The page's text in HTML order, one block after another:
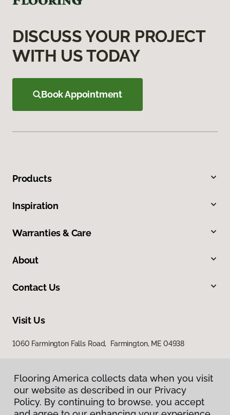
DISCUSS YOUR PROJECT
WITH US TODAY
Book Appointment
Products
Inspiration
Warranties & Care
About
Contact Us
Visit Us
1060 Farmington Falls Road, Farmington, ME 04938
Flooring America collects data when you visit
our website as described in our Privacy
Policy. By continuing to browse, you accept